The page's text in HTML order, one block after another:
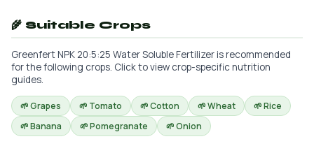
🌾 Suitable Crops
Greenfert NPK 20:5:25 Water Soluble Fertilizer is recommended
for the following crops. Click to view crop-specific nutrition
guides.
🌱 Grapes 🌱 Tomato 🌱 Cotton 🌱 Wheat
🌱 Rice
🌱 Banana
🌱 Pomegranate 🌱 Onion